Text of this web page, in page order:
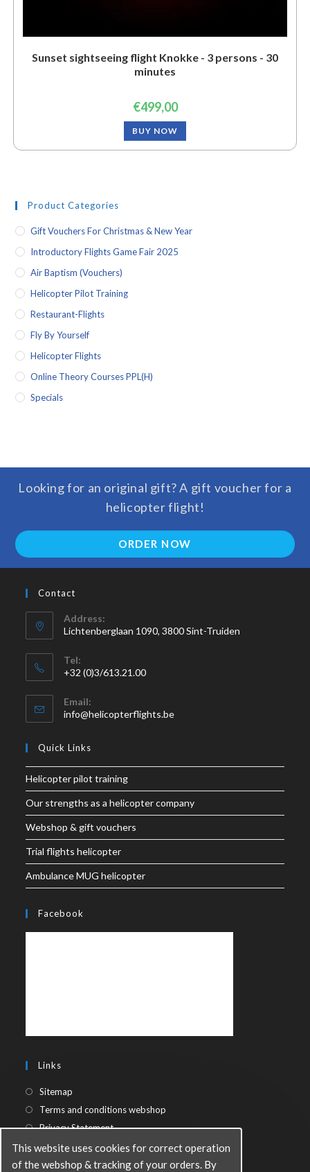
Sunset sightseeing flight Knokke - 3 persons - 30
minutes
€499,00
BUY NOW
Product Categories
Gift Vouchers For Christmas & New Year
Introductory Flights Game Fair 2025
Air Baptism (vouchers)
Helicopter Pilot Training
Restaurant-Flights
Fly By Yourself
Helicopter Flights
Online Theory Courses PPL(H)
Specials
Looking for an original gift? A gift voucher for a
helicopter flight!
ORDER NOW
Contact
Address:
Lichtenberglaan 1090, 3800 Sint-Truiden
Tel:
+32 (0)3/613.21.00
Email:
info@helicopterflights.be
Quick Links
Helicopter pilot training
Our strengths as a helicopter company
Webshop & gift vouchers
Trial flights helicopter
Ambulance MUG helicopter
Facebook
Links
Sitemap
Terms and conditions webshop
Privacy Statement
This website uses cookies for correct operation
of the webshop & tracking of your orders. By